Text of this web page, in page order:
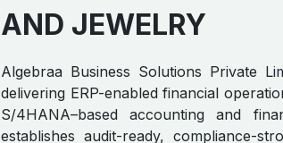
AND JEWELRY
Algebraa Business Solutions Private
delivering ERP-enabled financial
S/4HANA–based accounting and
establishes audit-ready, compliance-